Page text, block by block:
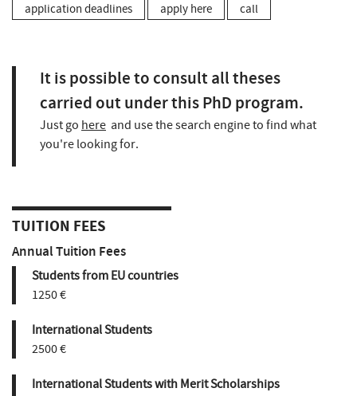
application deadlines apply here call
It is possible to consult all theses
carried out under this PhD program.
Just go here and use the search engine to find what
you're looking for.
TUITION FEES
Annual Tuition Fees
Students from EU countries
1250 €
International Students
2500 €
International Students with Merit Scholarships